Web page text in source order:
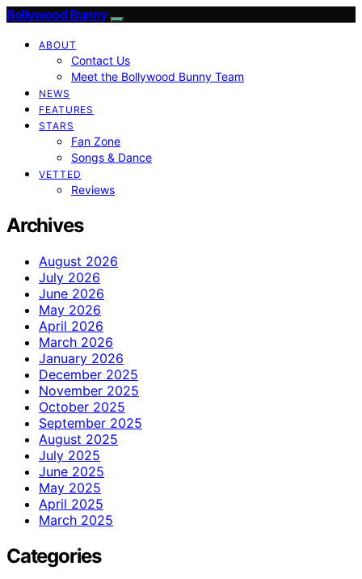
Bollywood Bunny
ABOUT
Contact Us
Meet the Bollywood Bunny Team
NEWS
FEATURES
STARS
Fan Zone
Songs & Dance
VETTED
Reviews
Archives
August 2026
July 2026
June 2026
May 2026
April 2026
March 2026
January 2026
December 2025
November 2025
October 2025
September 2025
August 2025
July 2025
June 2025
May 2025
April 2025
March 2025
Categories